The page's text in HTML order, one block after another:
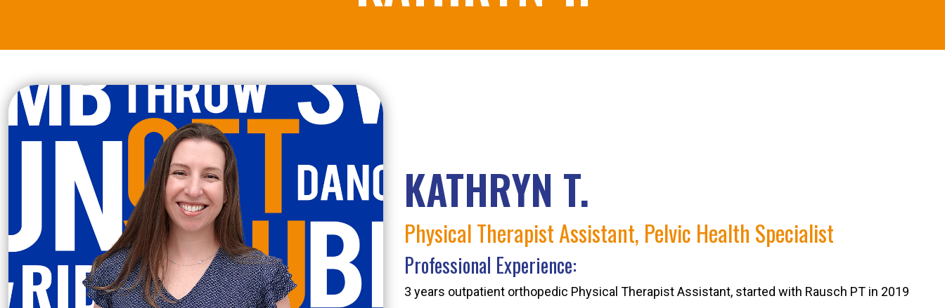
KATHRYN T.
Physical Therapist Assistant, Pelvic Health Specialist
Professional Experience:
3 years outpatient orthopedic Physical Therapist Assistant, started with Rausch PT in 2019